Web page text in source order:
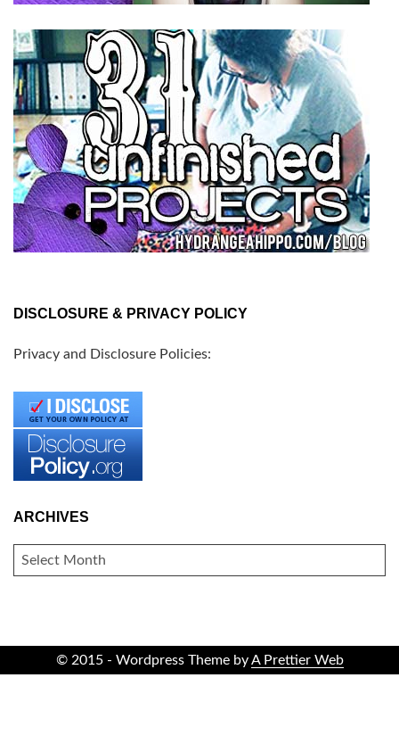
DISCLOSURE & PRIVACY POLICY
Privacy and Disclosure Policies:
ARCHIVES
ARCHIVES
© 2015 - Wordpress Theme byA Prettier Web